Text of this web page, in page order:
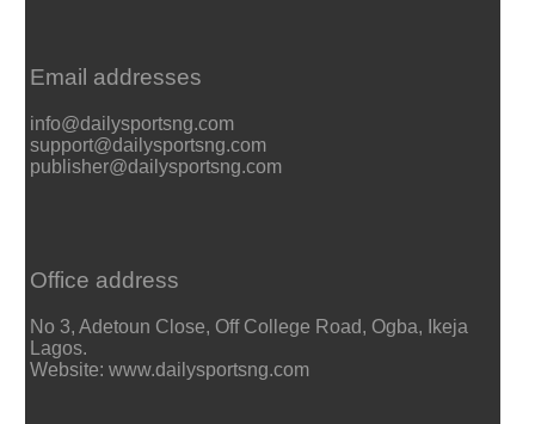
Email addresses
info@dailysportsng.com
support@dailysportsng.com
publisher@dailysportsng.com
Office address
No 3, Adetoun Close, Off College Road, Ogba, Ikeja
Lagos.
Website: www.dailysportsng.com